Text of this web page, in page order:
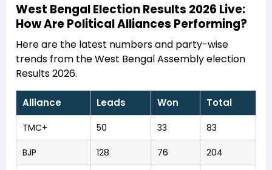
West Bengal Election Results 2026 Live:
How Are Political Alliances Performing?
Here are the latest numbers and party-wise
trends from the West Bengal Assembly election
Results 2026.
Alliance Leads Won Total
TMC+ 50 33 83
BJP 128 76 204